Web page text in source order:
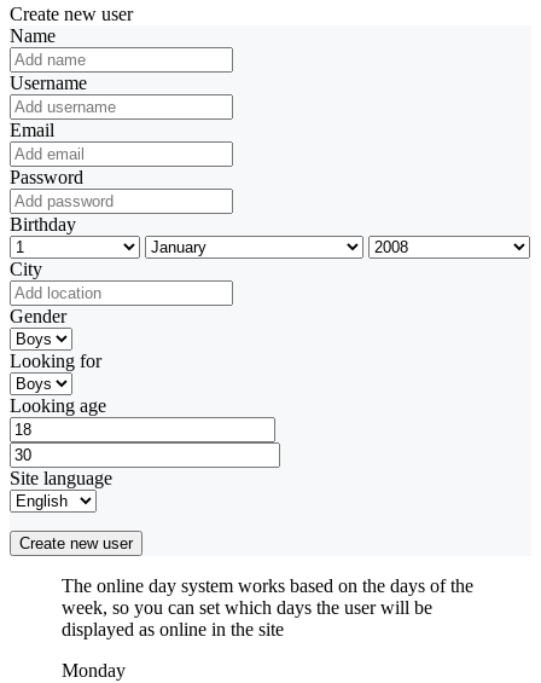
Create new user
Name
Username
Email
Password
Birthday
City
Gender
Looking for
Looking age
Site language
Create new user
The online day system works based on the days of the
week, so you can set which days the user will be
displayed as online in the site
Monday